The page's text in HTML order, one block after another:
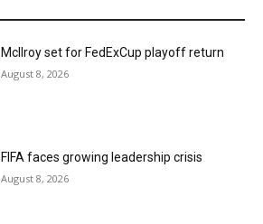
McIlroy set for FedExCup playoff return
August 8, 2026
FIFA faces growing leadership crisis
August 8, 2026